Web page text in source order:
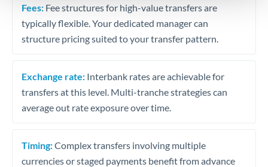
Fees: Fee structures for high-value transfers are
typically flexible. Your dedicated manager can
structure pricing suited to your transfer pattern.
Exchange rate: Interbank rates are achievable for
transfers at this level. Multi-tranche strategies can
average out rate exposure over time.
Timing:Complex transfers involving multiple
currencies or staged payments benefit from advance